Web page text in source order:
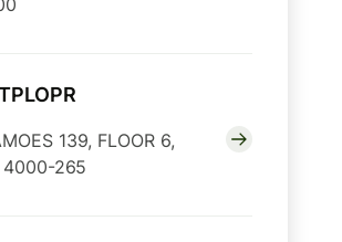
139, FLOOR 6,
4000-265